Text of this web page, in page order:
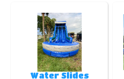
Water Slides